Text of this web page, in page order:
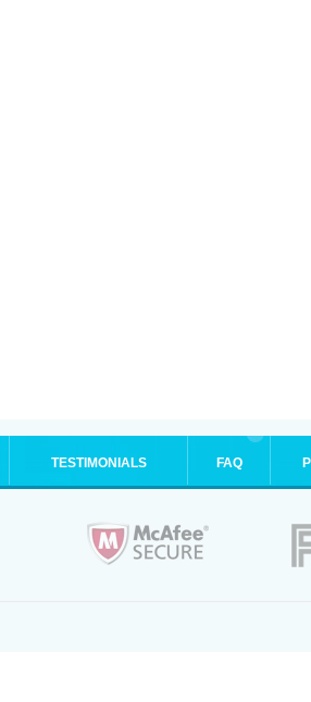
TESTIMONIALS FAQ